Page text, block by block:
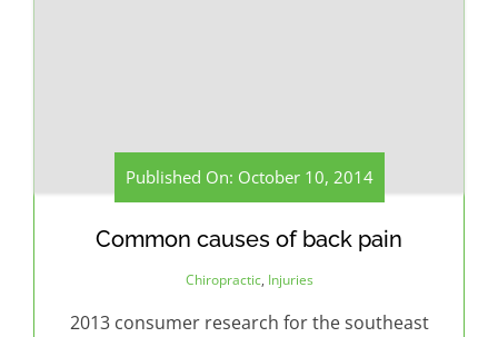
Published On: October 10, 2014
Common causes of back pain
Chiropractic, Injuries
2013 consumer research for the southeast